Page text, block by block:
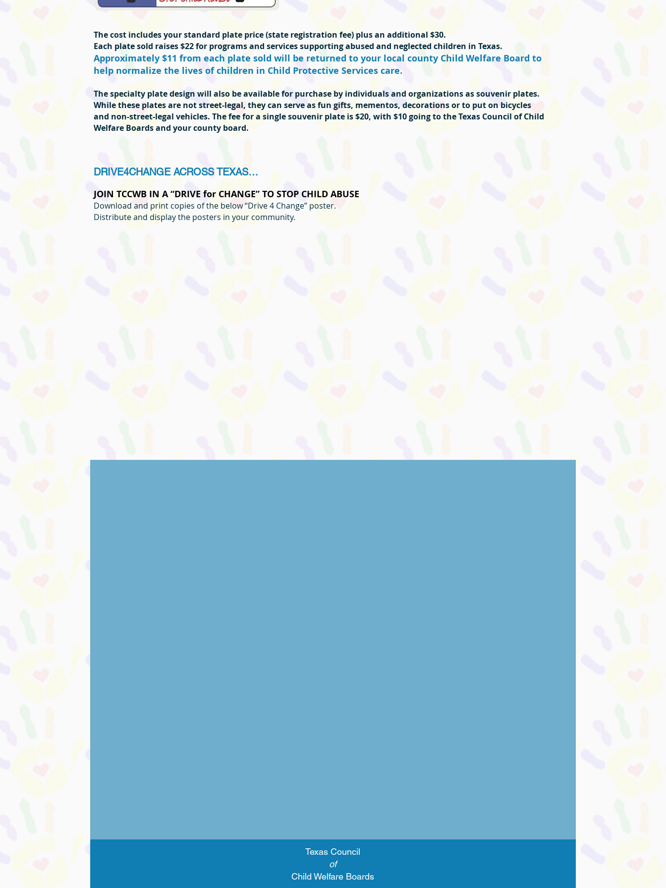
The cost includes your standard plate price (state registration fee) plus an additional $30.
Each plate sold raises $22 for programs and services supporting abused and neglected children in Texas.
Approximately $11 from each plate sold will be returned to your local county Child Welfare Board to
help normalize the lives of children in Child Protective Services care.
The specialty plate design will also be available for purchase by individuals and organizations as souvenir plates.
While these plates are not street-legal, they can serve as fun gifts, mementos, decorations or to put on bicycles
and non-street-legal vehicles. The fee for a single souvenir plate is $20, with $10 going to the Texas Council of Child
Welfare Boards and your county board.
DRIVE4CHANGE ACROSS TEXAS…
JOIN TCCWB IN A “DRIVE for CHANGE” TO STOP CHILD ABUSE
Download and print copies of the below “Drive 4 Change” poster.
Distribute and display the posters in your community.
Texas Council
of
Child Welfare Boards